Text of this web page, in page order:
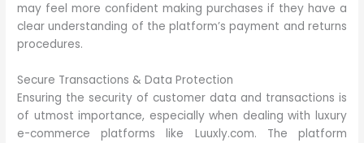
may feel more confident making purchases if they have a
clear understanding of the platform’s payment and returns
procedures.
Secure Transactions & Data Protection
Ensuring the security of customer data and transactions is
of utmost importance, especially when dealing with luxury
e-commerce platforms like Luuxly.com. The platform